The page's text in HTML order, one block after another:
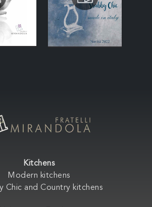
Kitchens
Modern kitchens
Chic and Country kitchens